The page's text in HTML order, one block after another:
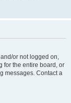
or not logged on,
for the entire board, or
messages. Contact a